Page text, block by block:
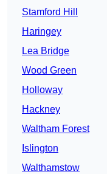
Stamford Hill
Haringey
Lea Bridge
Wood Green
Holloway
Hackney
Waltham Forest
Islington
Walthamstow